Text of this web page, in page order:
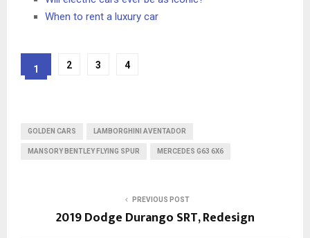
When to rent a luxury car
1 2 3 4
GOLDEN CARS LAMBORGHINI AVENTADOR
MANSORY BENTLEY FLYING SPUR MERCEDES G63 6X6
PREVIOUS POST
2019 Dodge Durango SRT, Redesign